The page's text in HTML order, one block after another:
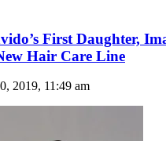
First Daughter,
Hair Care Line
2019, 11:49 am